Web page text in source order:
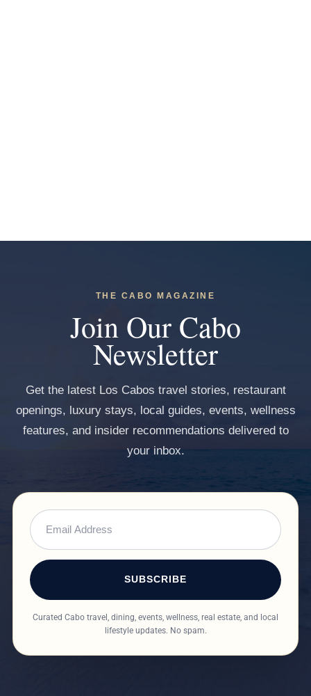
THE CABO MAGAZINE
Join Our Cabo
Newsletter
Get the latest Los Cabos travel stories, restaurant
openings, luxury stays, local guides, events, wellness
features, and insider recommendations delivered to
your inbox.
SUBSCRIBE
Curated Cabo travel, dining, events, wellness, real estate, and local
lifestyle updates. No spam.